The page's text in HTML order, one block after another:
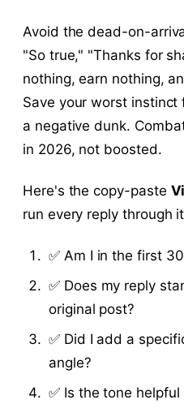
Avoid the dead-on-
"So true," "Thanks for
nothing, earn nothing,
Save your worst
a negative dunk.
in 2026, not boosted.
Here's the copy-paste
run every reply through
✅ Am I in the first
✅ Does my reply
original post?
✅ Did I add a
angle?
✅ Is the tone